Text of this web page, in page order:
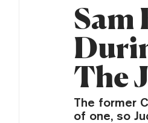
Sam
The
The former
of one, so